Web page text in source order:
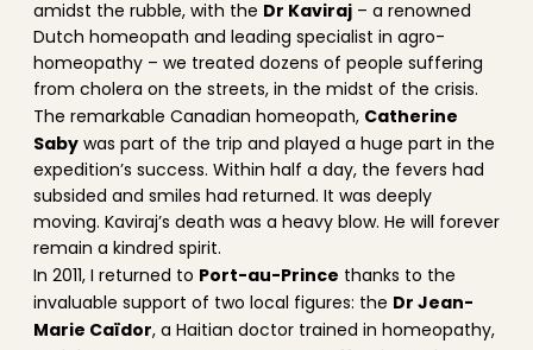
amidst the rubble, with the Dr Kaviraj – a renowned
Dutch homeopath and leading specialist in agro-
homeopathy – we treated dozens of people suffering
from cholera on the streets, in the midst of the crisis.
The remarkable Canadian homeopath, Catherine
Sabywas part of the trip and played a huge part in the
expedition’s success. Within half a day, the fevers had
subsided and smiles had returned. It was deeply
moving. Kaviraj’s death was a heavy blow. He will forever
remain a kindred spirit.
In 2011, I returned to Port-au-Prince thanks to the
invaluable support of two local figures: the Dr Jean-
Marie Caïdor, a Haitian doctor trained in homeopathy,